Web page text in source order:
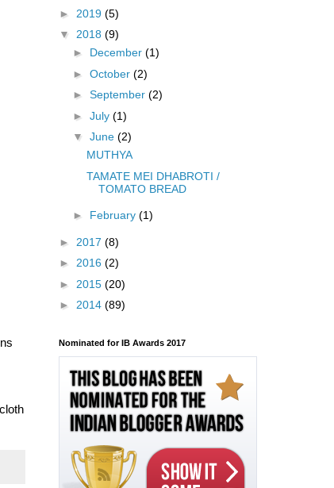
► 2019 (5)
▼ 2018 (9)
► December (1)
► October (2)
► September (2)
► July (1)
▼ June (2)
MUTHYA
TAMATE MEI DHABROTI /
TOMATO BREAD
► February (1)
► 2017 (8)
► 2016 (2)
► 2015 (20)
► 2014 (89)
Nominated for IB Awards 2017